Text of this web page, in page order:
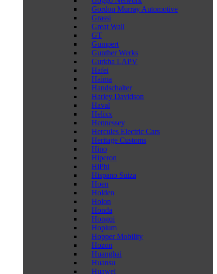
Gordon Murray Automotive
Grassi
Great Wall
GT
Gumpert
Gunther Werks
Gurkha LAPV
Hafei
Haima
Handschalter
Harley Davidson
Haval
Helixx
Hennessey
Hercules Electric Cars
Heritage Customs
Hino
Hiperon
HiPhi
Hispano Suiza
Hoen
Holden
Holon
Honda
Hongqi
Hopium
Hopper Mobility
Hozon
Huanghai
Huansu
Huawei